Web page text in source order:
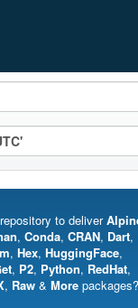
to deliver
, Conda, CRAN, Dart,
, Hex, HuggingFace,
, P2, Python, RedHat,
, Raw & More packages?